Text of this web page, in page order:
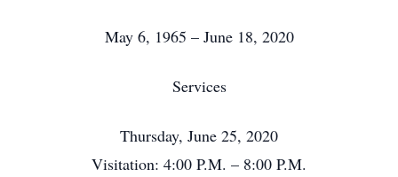
May 6, 1965 – June 18, 2020
Services
Thursday, June 25, 2020
Visitation: 4:00 P.M. – 8:00 P.M.